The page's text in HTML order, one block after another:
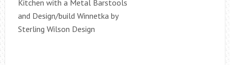
Kitchen with a Metal Barstools
and Design/build Winnetka by
Sterling Wilson Design